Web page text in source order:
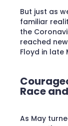
But just as
familiar
the
reached
Floyd in late
Race
As May